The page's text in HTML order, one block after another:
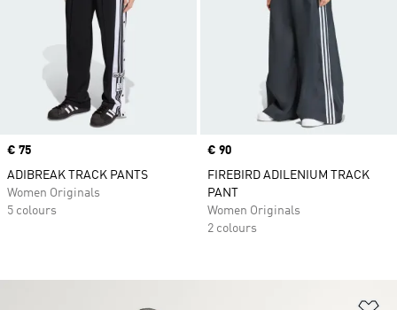
Price
€ 75
ADIBREAK TRACK PANTS
Women Originals
5 colours
Price
€ 90
FIREBIRD ADILENIUM TRACK
PANT
Women Originals
2 colours